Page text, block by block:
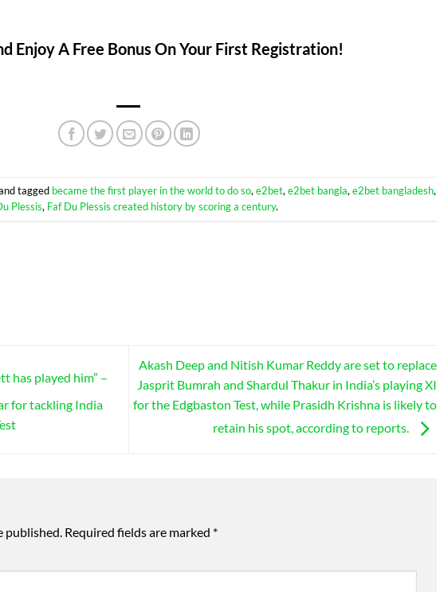
Enjoy A Free Bonus On Your First Registration!
tagged became the first player in the world to do so,e2bet,e2bet bangla,e2bet bangladesh,
Plessis, Faf Du Plessis created history by scoring a century.
has played him” –
for tackling India
Akash Deep and Nitish Kumar Reddy are set to replace
Jasprit Bumrah and Shardul Thakur in India’s playing XI
for the Edgbaston Test, while Prasidh Krishna is likely to
retain his spot, according to reports.
published. Required fields are marked *